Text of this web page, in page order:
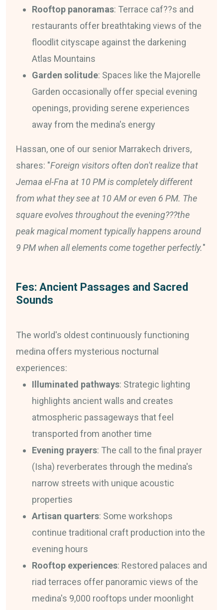
Rooftop panoramas: Terrace caf??s and
restaurants offer breathtaking views of the
floodlit cityscape against the darkening
Atlas Mountains
Garden solitude: Spaces like the Majorelle
Garden occasionally offer special evening
openings, providing serene experiences
away from the medina's energy
Hassan, one of our senior Marrakech drivers,
shares: "Foreign visitors often don't realize that
Jemaa el-Fna at 10 PM is completely different
from what they see at 10 AM or even 6 PM. The
square evolves throughout the evening???the
peak magical moment typically happens around
9 PM when all elements come together perfectly."
Fes: Ancient Passages and Sacred
Sounds
The world's oldest continuously functioning
medina offers mysterious nocturnal
experiences:
Illuminated pathways: Strategic lighting
highlights ancient walls and creates
atmospheric passageways that feel
transported from another time
Evening prayers: The call to the final prayer
(Isha) reverberates through the medina's
narrow streets with unique acoustic
properties
Artisan quarters: Some workshops
continue traditional craft production into the
evening hours
Rooftop experiences: Restored palaces and
riad terraces offer panoramic views of the
medina's 9,000 rooftops under moonlight